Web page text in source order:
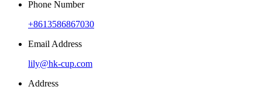
Phone Number
+8613586867030
Email Address
lily@hk-cup.com
Address